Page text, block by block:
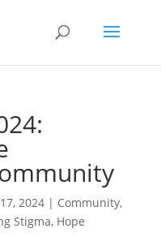
2024| Community,
Stigma, Hope